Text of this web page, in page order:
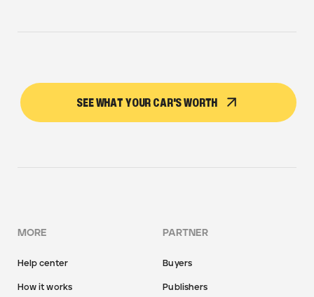
SEE WHAT YOUR CAR'S WORTH
MORE
Help center
How it works
PARTNER
Buyers
Publishers